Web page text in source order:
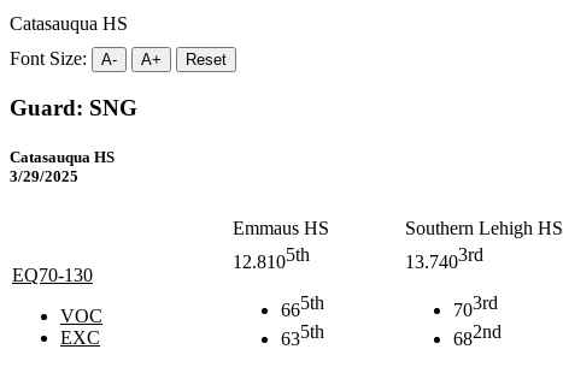
Catasauqua HS
Font Size:
A- A+ Reset
Guard: SNG
Catasauqua HS
3/29/2025
Emmaus HS Southern Lehigh HS
EQ70-130
VOC
EXC
12.8105th
665th
635th
13.7403rd
703rd
682nd